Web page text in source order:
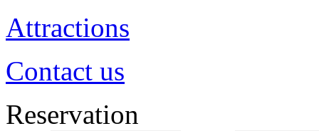
Attractions
Contact us
Reservation